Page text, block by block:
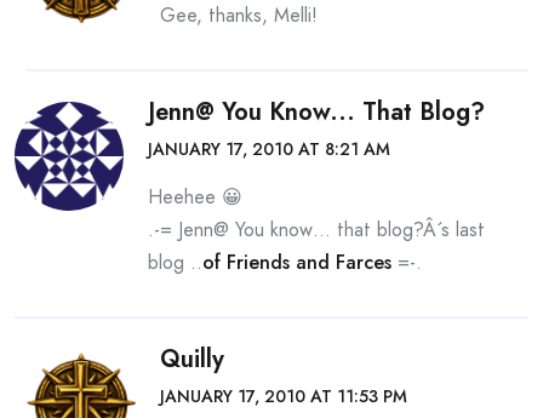
Gee, thanks, Melli!
Jenn@ You Know... That Blog?
JANUARY 17, 2010 AT 8:21 AM
Heehee 😀
.-= Jenn@ You know… that blog?Â´s last
blog ..of Friends and Farces =-.
Quilly
JANUARY 17, 2010 AT 11:53 PM